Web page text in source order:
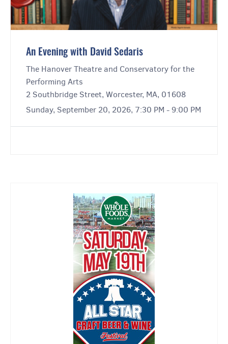
An Evening with David Sedaris
The Hanover Theatre and Conservatory for the
Performing Arts
2 Southbridge Street, Worcester, MA, 01608
Sunday, September 20, 2026, 7:30 PM - 9:00 PM